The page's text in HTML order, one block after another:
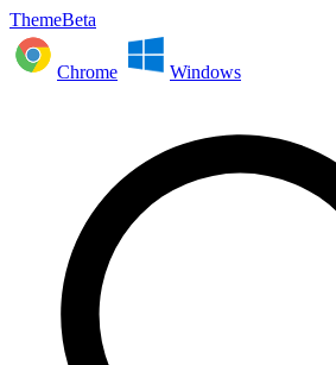
ThemeBeta
Chrome Windows